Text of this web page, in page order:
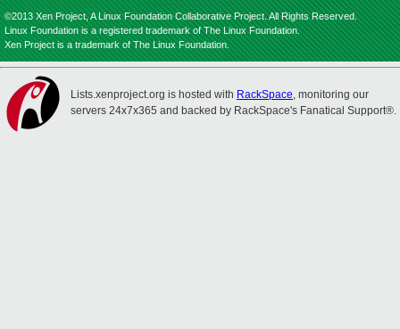
©2013 Xen Project, A Linux Foundation Collaborative Project. All Rights Reserved.
Linux Foundation is a registered trademark of The Linux Foundation.
Xen Project is a trademark of The Linux Foundation.
Lists.xenproject.org is hosted with RackSpace, monitoring our
servers 24x7x365 and backed by RackSpace's Fanatical Support®.